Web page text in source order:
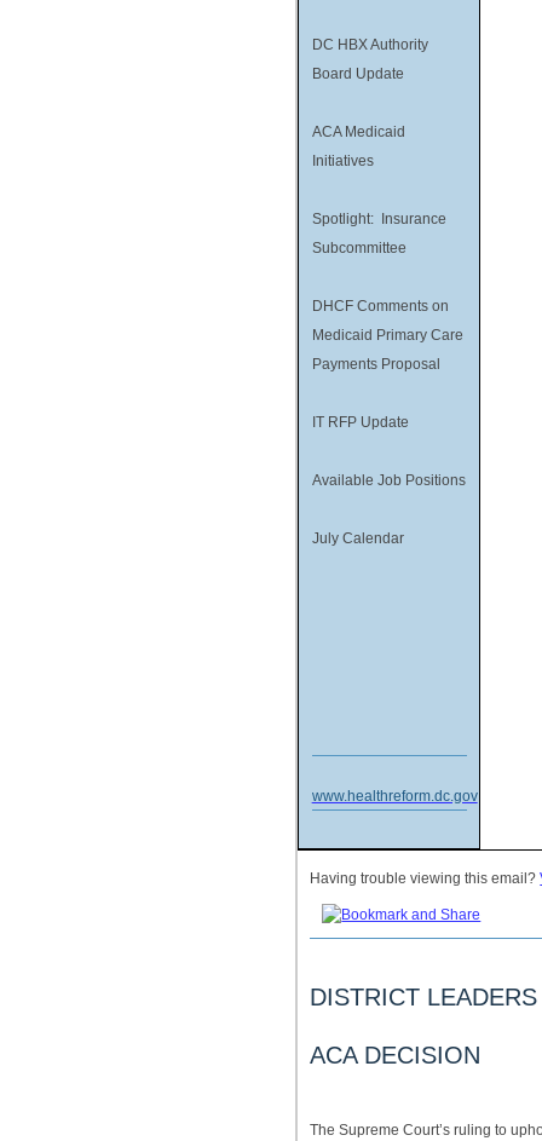
DC HBX Authority
Board Update
ACA Medicaid
Initiatives
Spotlight: Insurance
Subcommittee
DHCF Comments on
Medicaid Primary Care
Payments Proposal
IT RFP Update
Available Job Positions
July Calendar
www.healthreform.dc.gov
Having trouble viewing this email?
DISTRICT
ACA DECISION
The Supreme Court’s ruling to